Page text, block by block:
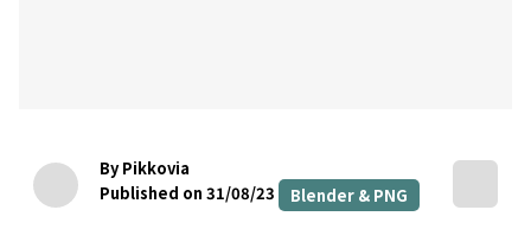
By Pikkovia
Published on 31/08/23
Blender & PNG